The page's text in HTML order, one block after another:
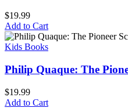
$19.99
Add to Cart
Kids Books
Philip Quaque: The
$19.99
Add to Cart